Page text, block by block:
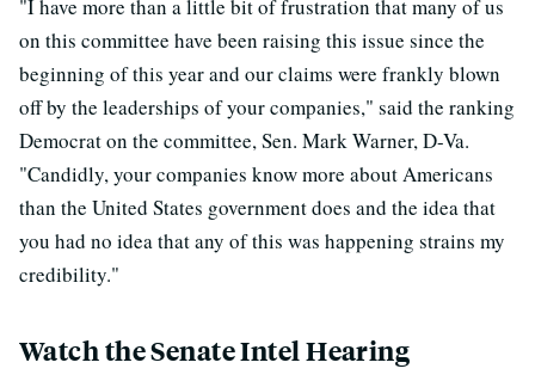
"I have more than a little bit of frustration that many of us
on this committee have been raising this issue since the
beginning of this year and our claims were frankly blown
off by the leaderships of your companies," said the ranking
Democrat on the committee, Sen. Mark Warner, D-Va.
"Candidly, your companies know more about Americans
than the United States government does and the idea that
you had no idea that any of this was happening strains my
credibility."
Watch the Senate Intel Hearing